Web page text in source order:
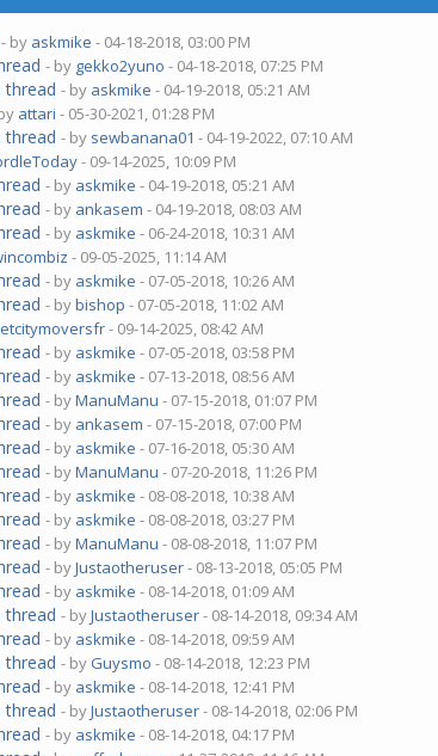
- by askmike - 04-18-2018, 03:00 PM
- by gekko2yuno - 04-18-2018, 07:25 PM
thread - by askmike - 04-19-2018, 05:21 AM
attari - 05-30-2021, 01:28 PM
thread - by sewbanana01 - 04-19-2022, 07:10 AM
- 09-14-2025, 10:09 PM
- by askmike - 04-19-2018, 05:21 AM
- by ankasem - 04-19-2018, 08:03 AM
- by askmike - 06-24-2018, 10:31 AM
- 09-05-2025, 11:14 AM
- by askmike - 07-05-2018, 10:26 AM
- bybishop - 07-05-2018, 11:02 AM
- 09-14-2025, 08:42 AM
- by askmike - 07-05-2018, 03:58 PM
- by askmike - 07-13-2018, 08:56 AM
- byManuManu - 07-15-2018, 01:07 PM
- by ankasem - 07-15-2018, 07:00 PM
- by askmike - 07-16-2018, 05:30 AM
- byManuManu - 07-20-2018, 11:26 PM
- by askmike - 08-08-2018, 10:38 AM
- by askmike - 08-08-2018, 03:27 PM
- byManuManu - 08-08-2018, 11:07 PM
- byJustaotheruser- 08-13-2018, 05:05 PM
- by askmike - 08-14-2018, 01:09 AM
thread - byJustaotheruser- 08-14-2018, 09:34 AM
- by askmike - 08-14-2018, 09:59 AM
thread - by Guysmo - 08-14-2018, 12:23 PM
- by askmike - 08-14-2018, 12:41 PM
thread - byJustaotheruser- 08-14-2018, 02:06 PM
- by askmike - 08-14-2018, 04:17 PM